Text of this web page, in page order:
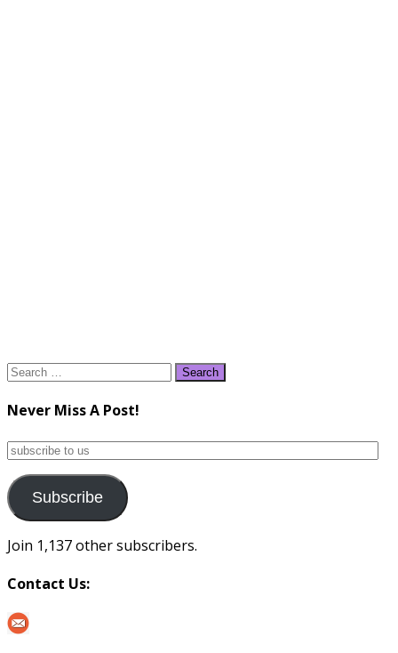
Search
Never Miss A Post!
subscribe
us
Subscribe
Join 1,137 other subscribers.
Contact Us: